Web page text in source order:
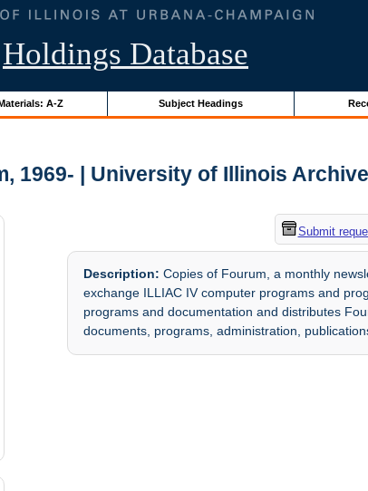
Holdings Database
A-Z Subject Headings
1969- | University of Illinois
Submit
Description: Copies of Fourum, a monthly
exchange ILLIAC IV computer programs and
programs and documentation and distributes
documents, programs, administration,